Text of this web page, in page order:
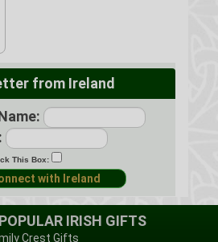
from Ireland
This Box:
IRISH GIFTS
Crest Gifts